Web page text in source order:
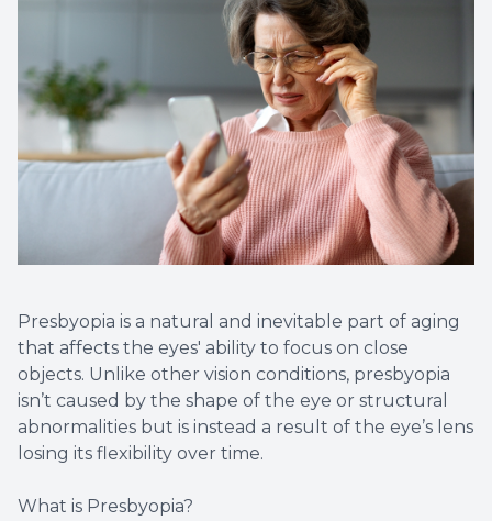
Presbyopia is a natural and inevitable part of aging
that affects the eyes' ability to focus on close
objects. Unlike other vision conditions, presbyopia
isn’t caused by the shape of the eye or structural
abnormalities but is instead a result of the eye’s lens
losing its flexibility over time.
What is Presbyopia?